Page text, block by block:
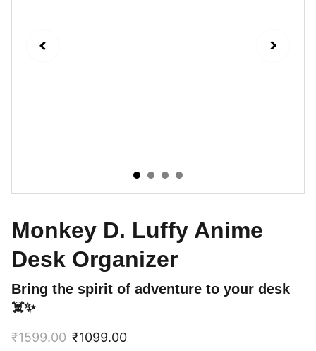
Monkey D. Luffy Anime
Desk Organizer
Bring the spirit of adventure to your desk
☠️✨
₹1599.00 ₹1099.00